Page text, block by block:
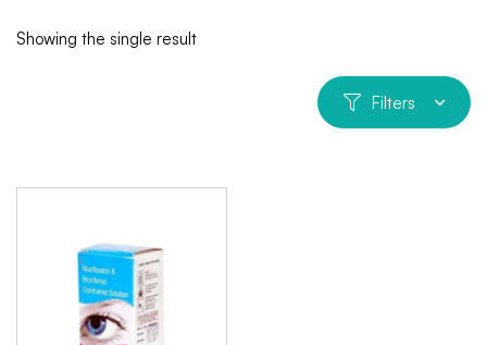
Showing the single result
Filters